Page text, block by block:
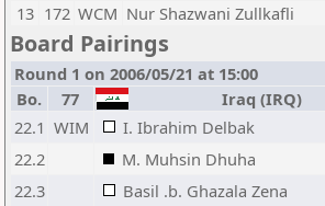
13 172 WCM Nur Shazwani Zullkafli
Board Pairings
Round 1 on 2006/05/21 at 15:00
Bo.
77 Iraq (IRQ)
22.1 WIM I. Ibrahim Delbak
22.2
M. Muhsin Dhuha
22.3
Basil .b. Ghazala Zena